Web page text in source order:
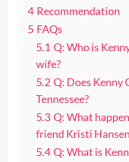
4 Recommendation
5 FAQs
5.1 Q: Who is
wife?
5.2 Q: Does Kenny
Tennessee?
5.3 Q: What
friend Kristi
5.4 Q: What is